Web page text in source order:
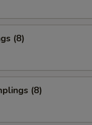
(8)
(8)